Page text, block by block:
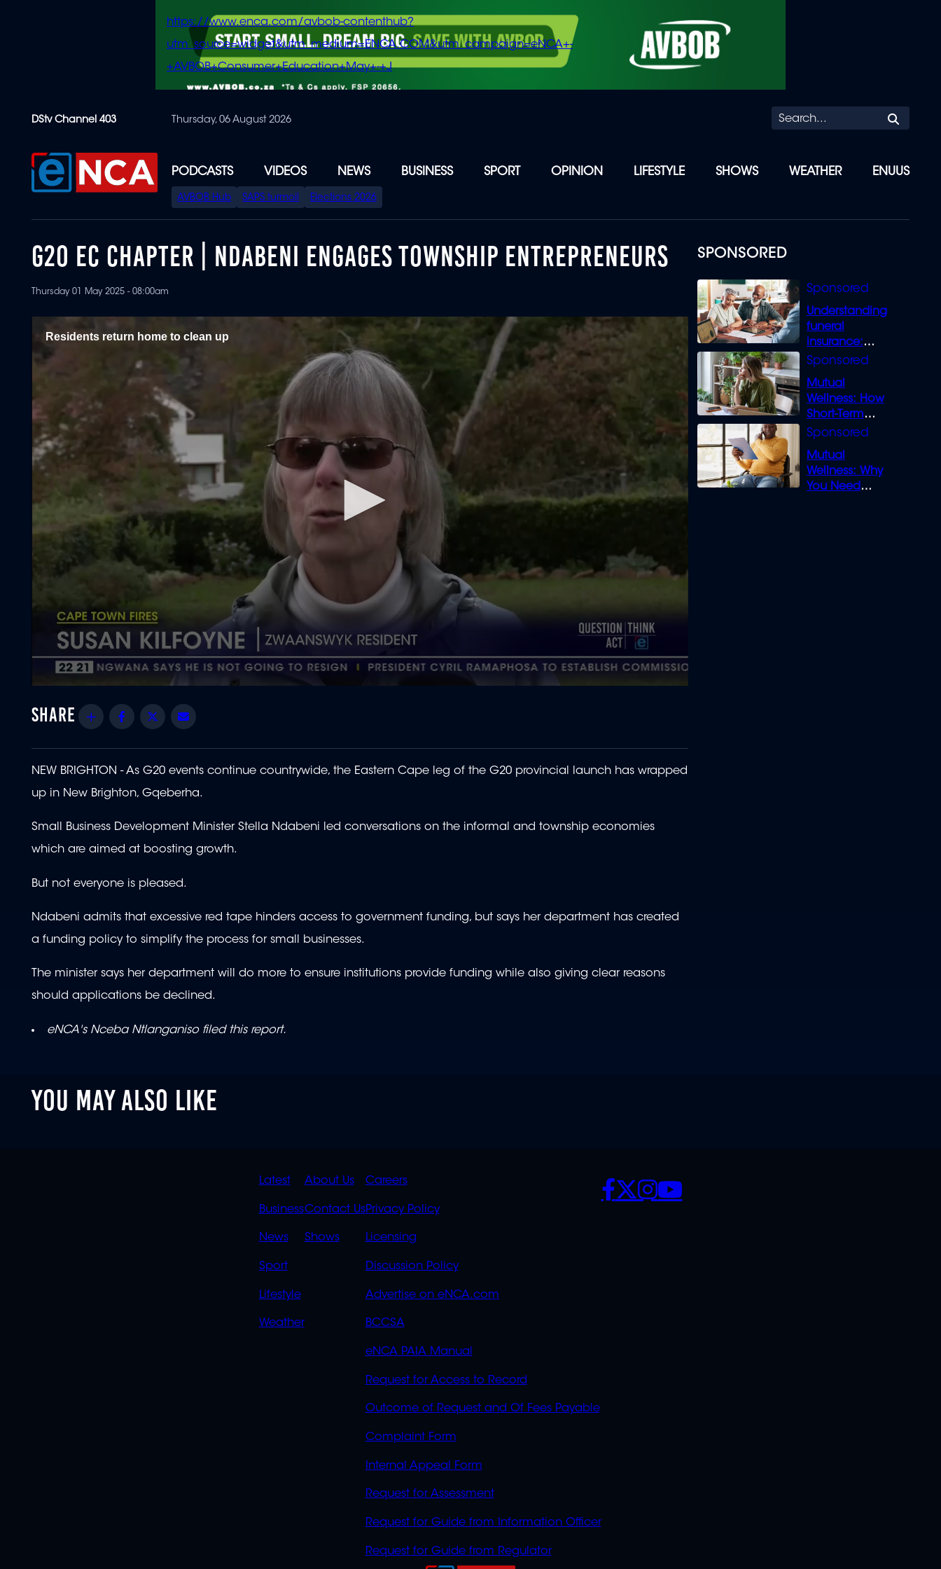
content
https://www.enca.com/avbob-contenthub?
utm_source=widget&utm_medium=ENCA.COM&utm_campaign=eNCA+-
+AVBOB+Consumer+Education+May+-+J
DStv Channel 403 Thursday, 06 August 2026
PODCASTS VIDEOS NEWS BUSINESS SPORT OPINION LIFESTYLE SHOWS WEATHER ENUUS
SPECIAL
MENU
AVBOB Hub SAPS turmoil Elections 2026
SPONSORED
Understanding
funeral
insurance:
What you need
Mutual
Wellness: How
Short-Term
Loans can
Mutual
Wellness: Why
You Need
G20 EC CHAPTER | NDABENI ENGAGES TOWNSHIP ENTREPRENEURS
Thursday 01 May 2025 - 08:00am
Residents return home to clean up
of
1
51
90%
Share Facebook
Twitter
NEW BRIGHTON - As G20 events continue countrywide, the Eastern Cape leg of the G20 provincial launch has wrapped
up in New Brighton, Gqeberha.
Small Business Development Minister Stella Ndabeni led conversations on the informal and township economies
which are aimed at boosting growth.
But not everyone is pleased.
Ndabeni admits that excessive red tape hinders access to government funding, but says her department has created
a funding policy to simplify the process for small businesses.
The minister says her department will do more to ensure institutions provide funding while also giving clear reasons
should applications be declined.
eNCA's Nceba Ntlanganiso filed this report.
YOU MAY ALSO LIKE
QUICK
LINKS
Latest
Business
News
Sport
Lifestyle
Weather
QUICK
LINKS
OVERFLOW
About Us
Contact Us
Shows
POLICIES
Careers
Privacy Policy
Licensing
Discussion Policy
Advertise on eNCA.com
BCCSA
eNCA PAIA Manual
Request for Access to Record
Outcome of Request and Of Fees Payable
Complaint Form
Internal Appeal Form
Request for Assessment
Request for Guide from Information Officer
Request for Guide from Regulator
SOCIALS